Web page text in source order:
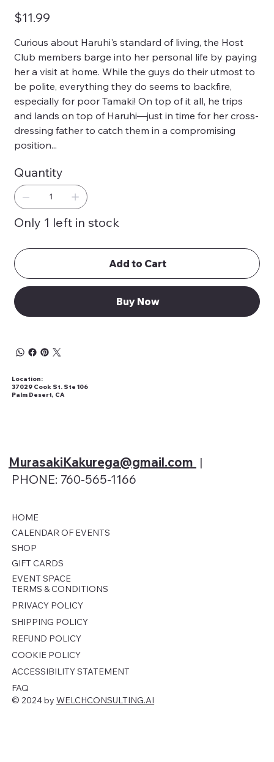
Price
$11.99
Curious about Haruhi's standard of living, the Host
Club members barge into her personal life by paying
her a visit at home. While the guys do their utmost to
be polite, everything they do seems to backfire,
especially for poor Tamaki! On top of it all, he trips
and lands on top of Haruhi—just in time for her cross-
dressing father to catch them in a compromising
position...
Quantity
Only 1 left in stock
Add to Cart
Buy Now
Location:
37029 Cook St. Ste 106
Palm Desert, CA
MurasakiKakurega@gmail.com |
PHONE: 760-565-1166
HOME
CALENDAR OF EVENTS
SHOP
GIFT CARDS
EVENT SPACE
© 2024 byWELCHCONSULTING.AI
TERMS & CONDITIONS
PRIVACY POLICY
SHIPPING POLICY
REFUND POLICY
COOKIE POLICY
ACCESSIBILITY STATEMENT
FAQ